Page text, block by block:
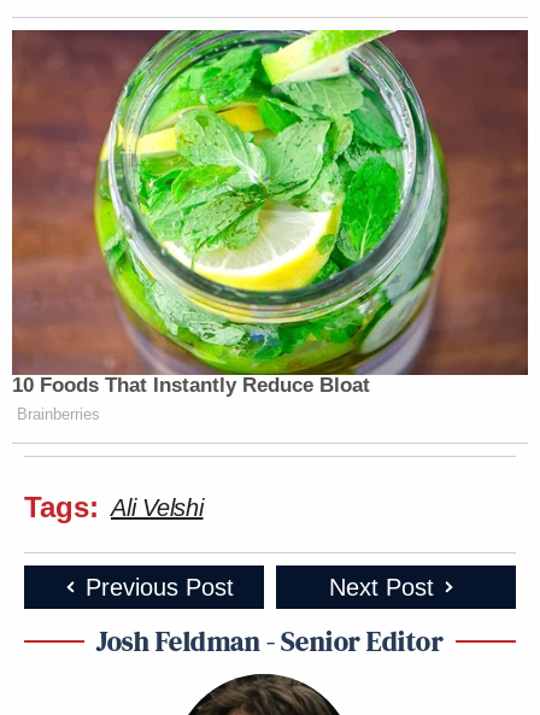
10 Foods That Instantly Reduce Bloat
Brainberries
Tags: Ali Velshi
Previous Post Next Post
Josh Feldman - Senior Editor